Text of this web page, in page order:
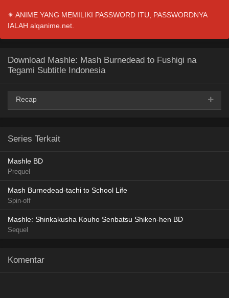
✴ ANIME YANG MEMILIKI PASSWORD ITU, PASSWORDNYA
IALAH alqanime.net.
Download Mashle: Mash Burnedead to Fushigi na
Tegami Subtitle Indonesia
Recap
Series Terkait
Mashle BD
Prequel
Mash Burnedead-tachi to School Life
Spin-off
Mashle: Shinkakusha Kouho Senbatsu Shiken-hen BD
Sequel
Komentar